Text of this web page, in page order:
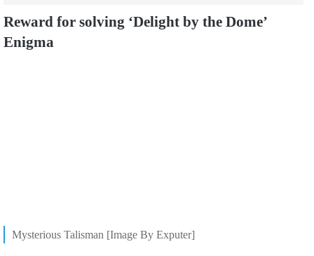
Reward for solving ‘Delight by the Dome’
Enigma
Mysterious Talisman [Image By Exputer]